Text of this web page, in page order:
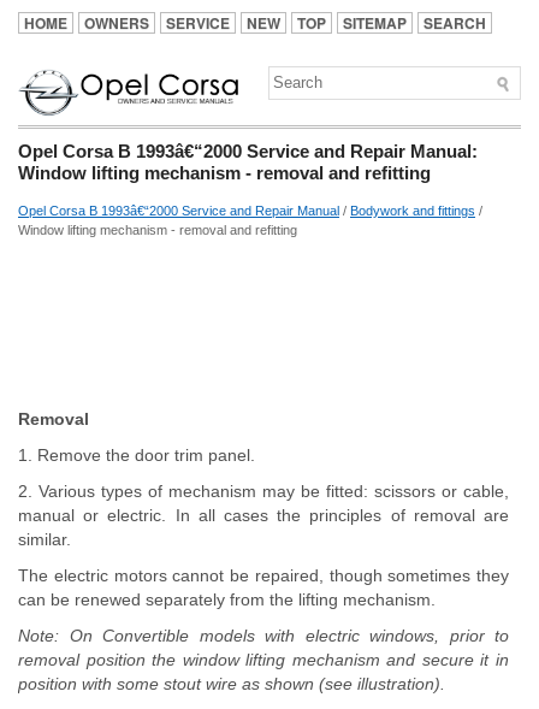
HOME OWNERS SERVICE NEW TOP SITEMAP SEARCH
Opel Corsa B 1993â€“2000 Service and Repair Manual:
Window lifting mechanism - removal and refitting
Opel Corsa B 1993â€“2000 Service and Repair Manual / Bodywork and fittings /
Window lifting mechanism - removal and refitting
Removal
1. Remove the door trim panel.
2. Various types of mechanism may be fitted: scissors or cable,
manual or electric. In all cases the principles of removal are
similar.
The electric motors cannot be repaired, though sometimes they
can be renewed separately from the lifting mechanism.
Note: On Convertible models with electric windows, prior to
removal position the window lifting mechanism and secure it in
position with some stout wire as shown (see illustration).